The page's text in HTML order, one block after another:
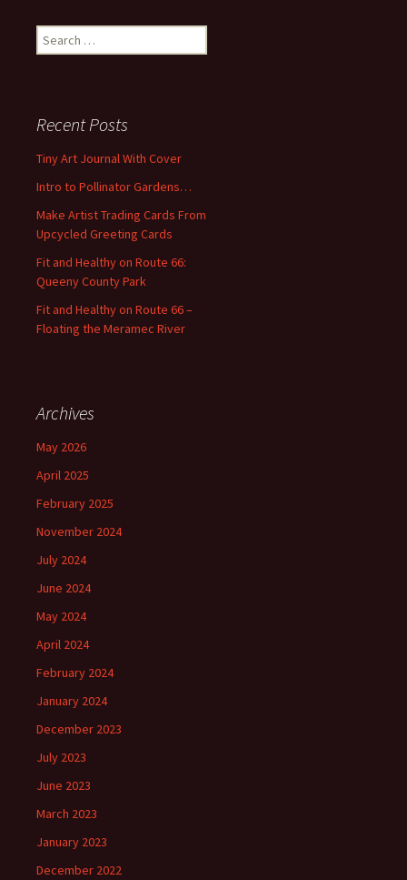
e
h
o
r
Recent Posts
Tiny Art Journal With Cover
Intro to Pollinator Gardens…
Make Artist Trading Cards From
Upcycled Greeting Cards
Fit and Healthy on Route 66:
Queeny County Park
Fit and Healthy on Route 66 –
Floating the Meramec River
Archives
May 2026
April 2025
February 2025
November 2024
July 2024
June 2024
May 2024
April 2024
February 2024
January 2024
December 2023
July 2023
June 2023
March 2023
January 2023
December 2022